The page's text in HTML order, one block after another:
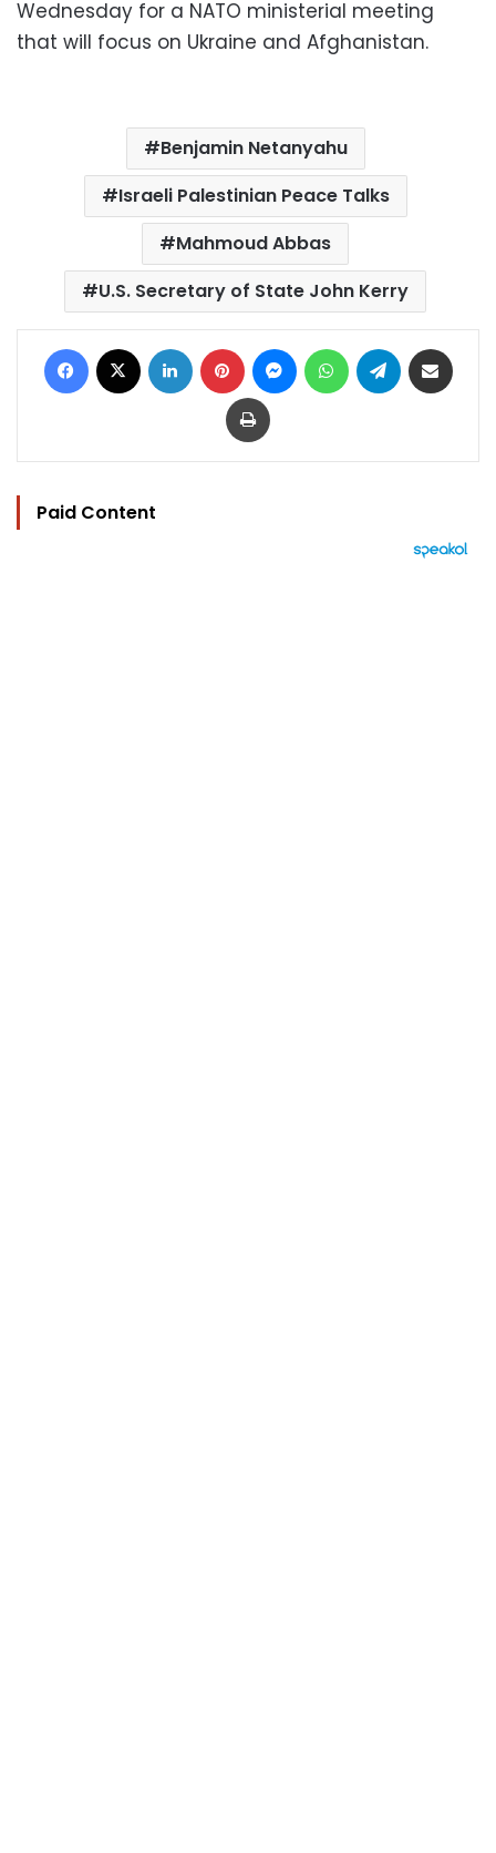
Wednesday for a NATO ministerial meeting
that will focus on Ukraine and Afghanistan.
Benjamin Netanyahu
Israeli Palestinian Peace Talks
Mahmoud Abbas
U.S. Secretary of State John Kerry
Facebook LinkedIn Pinterest MessengerWhatsAppTelegram
Print
Paid Content